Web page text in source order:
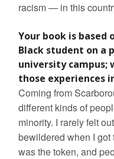
racism — in this
Your book is based
Black student on a
university campus;
those experiences
Coming from
different kinds of
minority. I rarely felt
bewildered when I got
was the token, and